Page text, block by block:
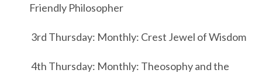
Friendly Philosopher
3rd Thursday: Monthly: Crest Jewel of Wisdom
4th Thursday: Monthly: Theosophy and the